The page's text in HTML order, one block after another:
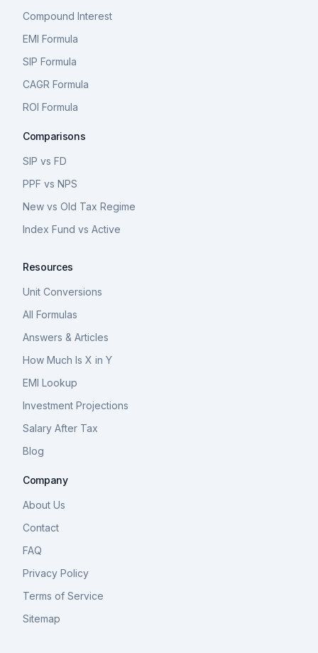
Compound Interest
EMI Formula
SIP Formula
CAGR Formula
ROI Formula
Comparisons
SIP vs FD
PPF vs NPS
New vs Old Tax Regime
Index Fund vs Active
Resources
Unit Conversions
All Formulas
Answers & Articles
How Much Is X in Y
EMI Lookup
Investment Projections
Salary After Tax
Blog
Company
About Us
Contact
FAQ
Privacy Policy
Terms of Service
Sitemap